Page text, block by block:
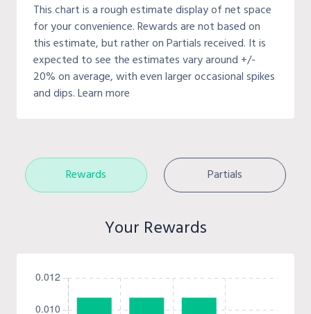
This chart is a rough estimate display of net space
for your convenience. Rewards are not based on
this estimate, but rather on Partials received. It is
expected to see the estimates vary around +/-
20% on average, with even larger occasional spikes
and dips. Learn more
Rewards Partials
Your Rewards